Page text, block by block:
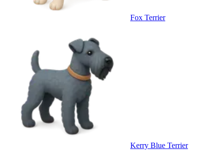
Fox Terrier
Kerry Blue Terrier